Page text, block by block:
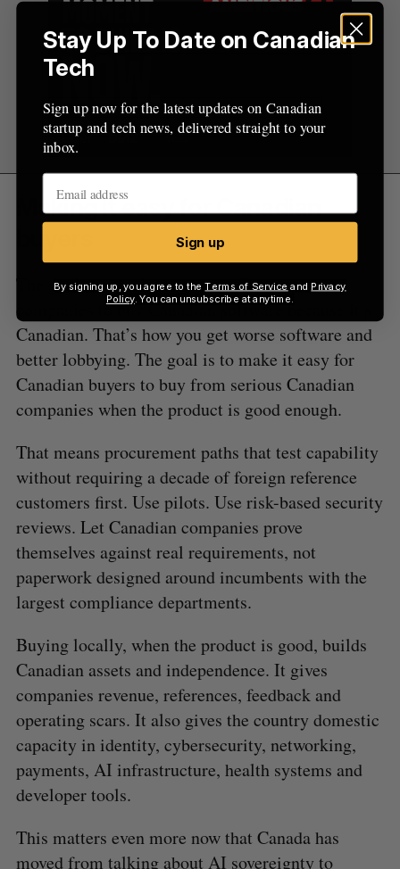
Making it easy for Canadian
The goal shouldn’t be to force Canadian
companies to buy Canadian software because it’s
Canadian. That’s how you get worse software and
better lobbying. The goal is to make it easy for
Canadian buyers to buy from serious Canadian
companies when the product is good enough.
That means procurement paths that test capability
without requiring a decade of foreign reference
customers first. Use pilots. Use risk-based security
reviews. Let Canadian companies prove
themselves against real requirements, not
paperwork designed around incumbents with the
largest compliance departments.
Buying locally, when the product is good, builds
Canadian assets and independence. It gives
companies revenue, references, feedback and
operating scars. It also gives the country domestic
capacity in identity, cybersecurity, networking,
payments, AI infrastructure, health systems and
developer tools.
This matters even more now that Canada has
moved from talking about AI sovereignty to
Stay Up To Date on Canadian
Tech
Sign up now for the latest updates on Canadian
startup and tech news, delivered straight to your
inbox.
Sign up
By signing up, you agree to theTerms of Service and Privacy
Policy. You can unsubscribe at anytime.